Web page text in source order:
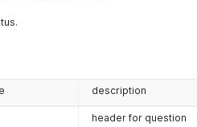
description
header for question